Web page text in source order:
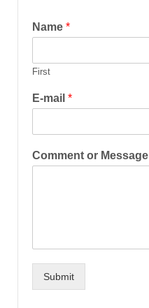
Name *
First
E-mail *
Comment or Message
Submit